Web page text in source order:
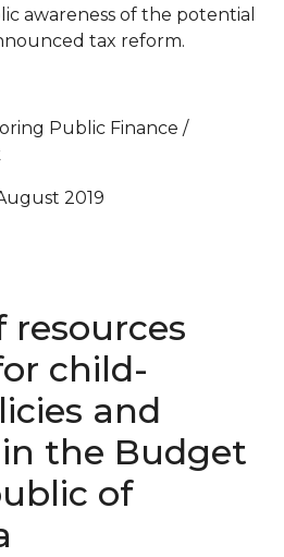
awareness of the potential
tax reform.
Public Finance /
2019
resources
child-
and
the Budget
of